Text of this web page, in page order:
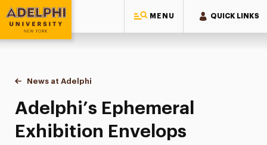
MENU QUICK LINKS
Adelphi University
You are here:
Home
News at Adelphi
Adelphi’s Ephemeral Exhibition Envelops
Adelphi’s Ephemeral
Exhibition Envelops